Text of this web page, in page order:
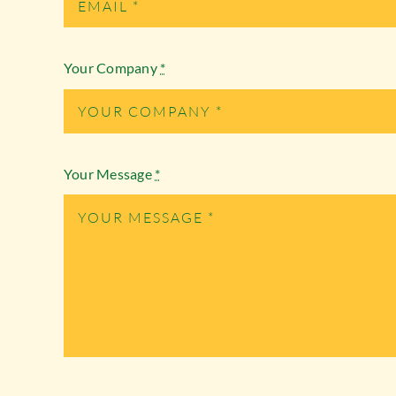
Your Company *
Your Message *